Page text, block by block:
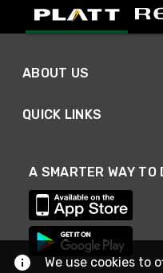
ABOUT US
QUICK LINKS
A SMARTER WAY TO
We use cookies to